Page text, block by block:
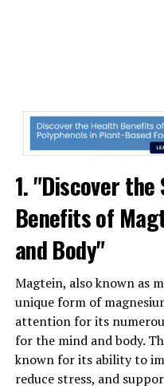
1. "Discover
Benefits of
and Body"
Magtein, also known as
unique form of
attention for its
for the mind and body.
known for its ability to
reduce stress, and